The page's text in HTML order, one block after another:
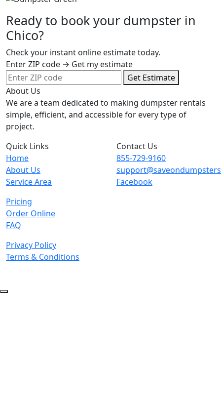
Ready to book your dumpster in
Chico?
Check your instant online estimate today.
Enter ZIP code → Get my estimate
Get Estimate
About Us
We are a team dedicated to making dumpster rentals
simple, efficient, and accessible for every type of
project.
Quick Links
Home
About Us
Service Area
Pricing
Order Online
FAQ
Privacy Policy
Terms & Conditions
Contact Us
855-729-9160
Facebook